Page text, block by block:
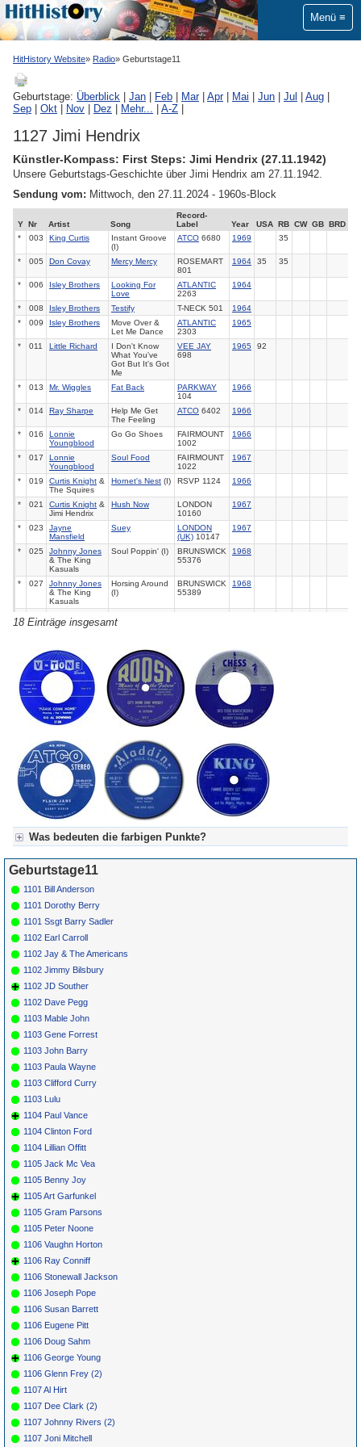
Menü
HitHistory Website Radio Geburtstage11
Geburtstage: Überblick Jan Feb Mar| Apr| Mai Jun Jul Aug
Sep
Okt Nov Dez Mehr... A-Z
1127 Jimi Hendrix
Künstler-Kompass: First Steps: Jimi Hendrix (27.11.1942)
Unsere Geburtstags-Geschichte über Jimi Hendrix am 27.11.1942.
Sendung vom: Mittwoch, den 27.11.2024 - 1960s-Block
Y Nr Artist Song
Record-
Label
Year USA RB CW GB
BRD
*
003 King Curtis
Instant Groove
(I)
ATCO 6680 1969 35
* 005 Don Covay Mercy Mercy
ROSEMART
801
1964 35 35
* 006 Isley Brothers
Looking For
Love
ATLANTIC
2263
1964
* 008 Isley Brothers Testify T-NECK 501
1964
*
009 Isley Brothers
Move Over &
Let Me Dance
ATLANTIC
2303
1965
* 011 Little Richard
I Don't Know
What You've
Got But It's Got
Me
VEE JAY
698
1965 92
* 013 Mr. Wiggles Fat Back
PARKWAY
104
1966
* 014 Ray Sharpe
Help Me Get
The Feeling
ATCO 6402 1966
* 016
Lonnie
Youngblood
Go Go Shoes
FAIRMOUNT
1002
1966
* 017
Lonnie
Youngblood
Soul Food
FAIRMOUNT
1022
1967
* 019 Curtis Knight &
The Squires
Hornet's Nest (I) RSVP 1124 1966
* 021 Curtis Knight &
Jimi Hendrix
Hush Now
LONDON
10160
1967
* 023
Jayne
Mansfield
Suey
LONDON
(UK) 10147
1967
* 025
Johnny Jones
& The King
Kasuals
Soul Poppin' (I)
BRUNSWICK
55376
1968
* 027
Johnny Jones
& The King
Kasuals
Horsing Around
(I)
BRUNSWICK
55389
1968
* 028
Johnny Jones
& The King
Dion Purple Haze 1969
032
Cat Mother &
All Night News
Can You Dance
To It
POLYDOR
14007
1969 108
18 Einträge insgesamt
Was bedeuten die farbigen Punkte?
Für Axel's Tageskalender:
Grün = Kurzgeschichte
Grün! = fachlich bestimmt spannend, nicht verpassen!
Grün+ = Stundenbeitrag
Gelb = Kurzgeschichten oder Stundensendungen in Arbeit
Blau = Beschreibungstext (beschreibender Text)
Geburtstage11
1101 Bill Anderson
1101 Dorothy Berry
1101 Ssgt Barry Sadler
1102 Earl Carroll
1102 Jay & The Americans
1102 Jimmy Bilsbury
1102 JD Souther
1102 Dave Pegg
1103 Mable John
1103 Gene Forrest
1103 John Barry
1103 Paula Wayne
1103 Clifford Curry
1103 Lulu
1104 Paul Vance
1104 Clinton Ford
1104 Lillian Offitt
1105 Jack Mc Vea
1105 Benny Joy
1105 Art Garfunkel
1105 Gram Parsons
1105 Peter Noone
1106 Vaughn Horton
1106 Ray Conniff
1106 Stonewall Jackson
1106 Joseph Pope
1106 Susan Barrett
1106 Eugene Pitt
1106 Doug Sahm
1106 George Young
1106 Glenn Frey (2)
1107 Al Hirt
1107 Dee Clark (2)
1107 Johnny Rivers (2)
1107 Joni Mitchell